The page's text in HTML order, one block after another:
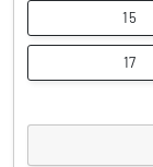
15
17